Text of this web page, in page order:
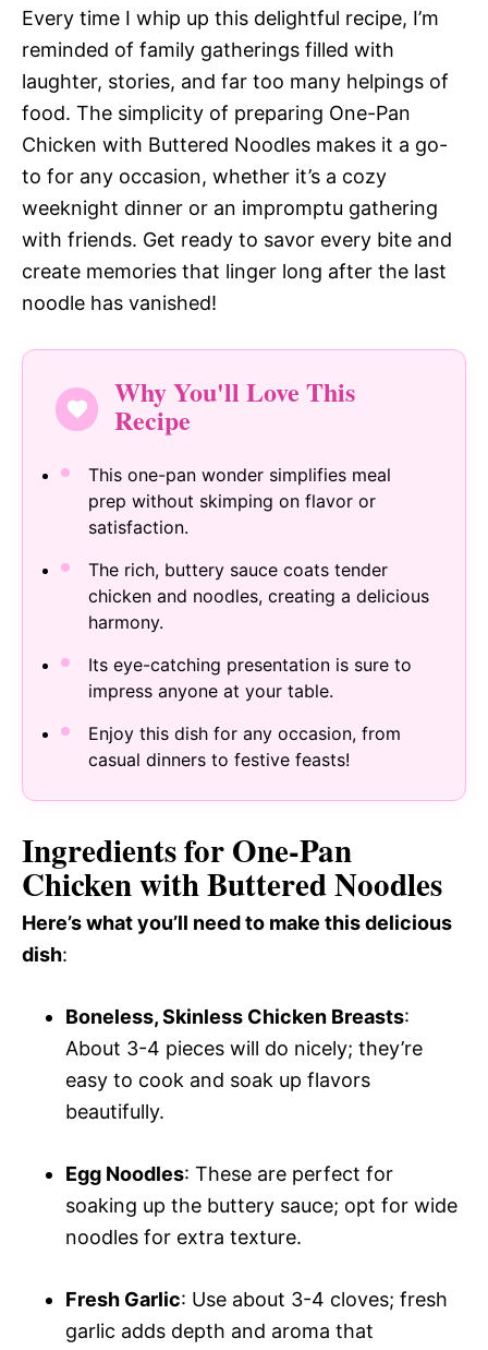
Every time I whip up this delightful recipe, I’m
reminded of family gatherings filled with
laughter, stories, and far too many helpings of
food. The simplicity of preparing One-Pan
Chicken with Buttered Noodles makes it a go-
to for any occasion, whether it’s a cozy
weeknight dinner or an impromptu gathering
with friends. Get ready to savor every bite and
create memories that linger long after the last
noodle has vanished!
Why You'll Love This
Recipe
This one-pan wonder simplifies meal
prep without skimping on flavor or
satisfaction.
The rich, buttery sauce coats tender
chicken and noodles, creating a delicious
harmony.
Its eye-catching presentation is sure to
impress anyone at your table.
Enjoy this dish for any occasion, from
casual dinners to festive feasts!
Ingredients for One-Pan
Chicken with Buttered Noodles
Here’s what you’ll need to make this delicious
dish:
Boneless, Skinless Chicken Breasts:
About 3-4 pieces will do nicely; they’re
easy to cook and soak up flavors
beautifully.
Egg Noodles: These are perfect for
soaking up the buttery sauce; opt for wide
noodles for extra texture.
Fresh Garlic: Use about 3-4 cloves; fresh
garlic adds depth and aroma that